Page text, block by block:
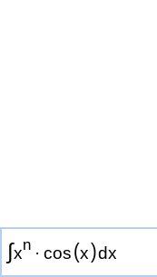
∫xn · cos(x)dx